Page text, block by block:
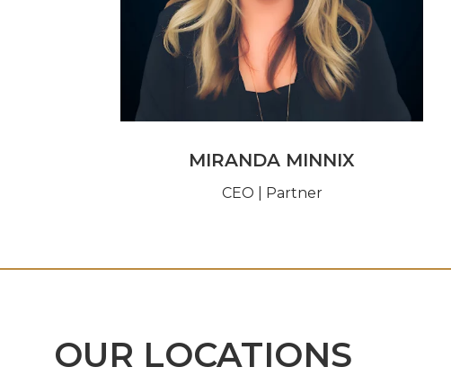
MIRANDA MINNIX
CEO | Partner
OUR LOCATIONS